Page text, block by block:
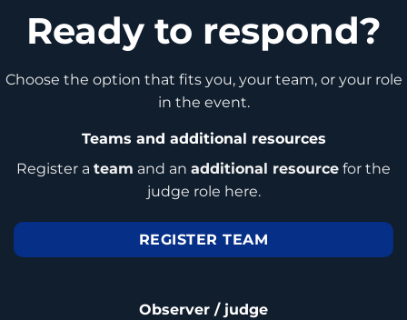
Ready to respond?
Choose the option that fits you, your team, or your role
in the event.
Teams and additional resources
Register a team and an additional resource for the
judge role here.
REGISTER TEAM
Observer / judge